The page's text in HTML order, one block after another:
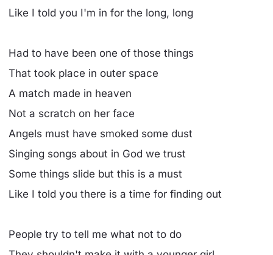
Like I told you I'm in for the long, long
Had to have been one of those things
That took place in outer space
A match made in heaven
Not a scratch on her face
Angels must have smoked some dust
Singing songs about in God we trust
Some things slide but this is a must
Like I told you there is a time for finding out
People try to tell me what not to do